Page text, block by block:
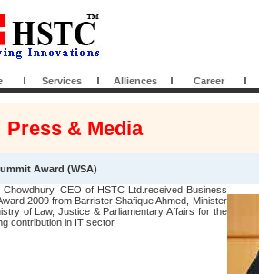
Services Alliences Career
Press & Media
Award (WSA)
Chowdhury, CEO of HSTC Ltd.received Business
2009 from Barrister Shafique Ahmed, Minister
of Law, Justice & Parliamentary Affairs for the
contribution in IT sector